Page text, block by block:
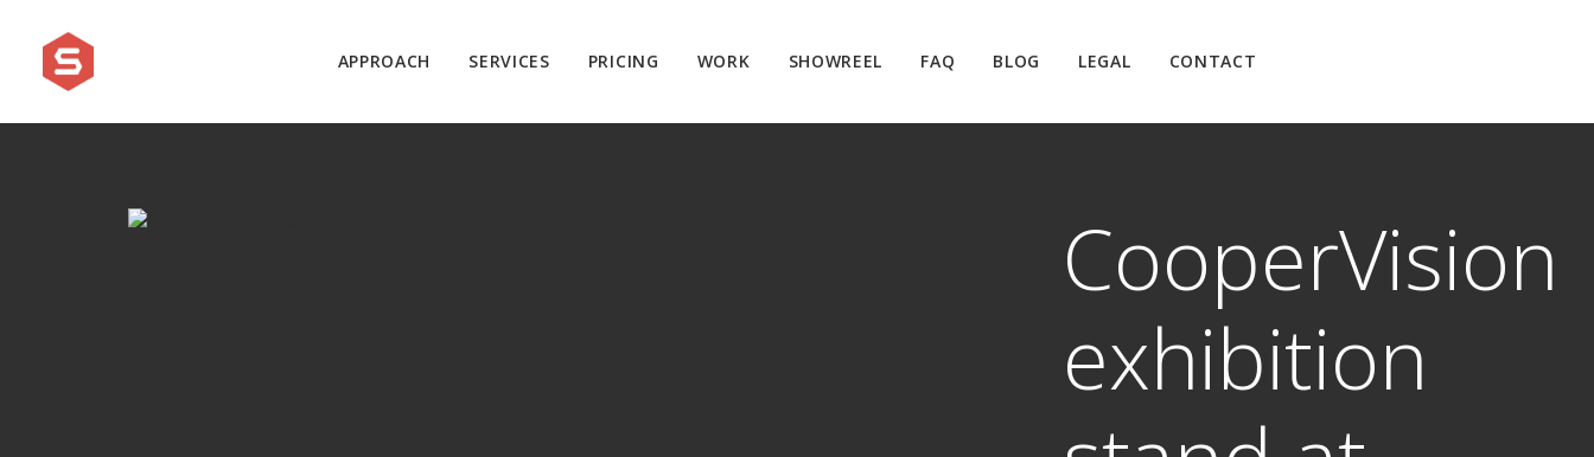
APPROACH SERVICES PRICING WORK SHOWREEL FAQ BLOG LEGAL CONTACT
CooperVision
exhibition